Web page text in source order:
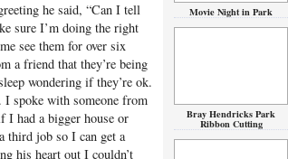
he said, “Can I tell
sure I’m doing the right
see them for over six
a friend that they’re being
wondering if they’re ok.
I spoke with someone from
I had a bigger house or
third job so I can get a
his heart out I couldn’t
Movie Night in Park
Bray Hendricks Park
Ribbon Cutting